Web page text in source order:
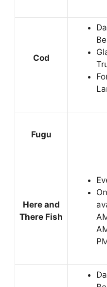
Cod
Fugu
Here and
There Fish